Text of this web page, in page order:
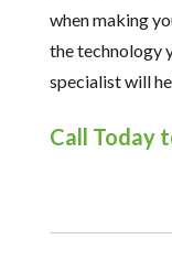
when making
the technology
specialist will
Call Today